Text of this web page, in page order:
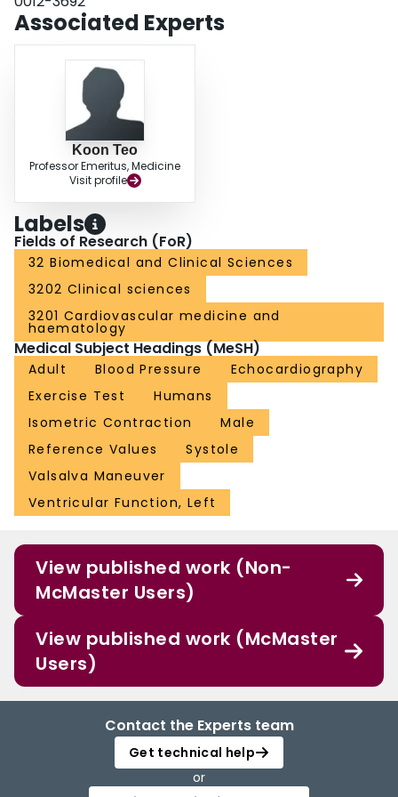
LV fractional area change (baseline, 0.48 +/- 0.03; 80% 1RM, 0.52 +/- 0.11;
95% 1RM, 0.53 +/- 0.06; 100% 1RM, 0.52 +/- 0.05; p > 0.05). CONCLUSION:
an alteration in LV wall stress or LV systolic function in healthy young men.
Associated Experts
Koon Teo
Professor Emeritus, Medicine
Visit profile
Labels
Fields of Research (FoR)
32 Biomedical and Clinical Sciences
3202 Clinical sciences
3201 Cardiovascular medicine and
haematology
Medical Subject Headings (MeSH)
Adult Blood Pressure
Echocardiography
Exercise Test
Humans
Isometric Contraction
Male
Reference Values
Systole
Valsalva Maneuver
Ventricular Function, Left
View published work (Non-
McMaster Users)
View published work (McMaster
Users)
Contact the Experts team
Get technical help
or